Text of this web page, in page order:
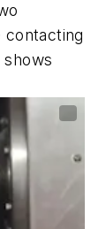
contacting
shows